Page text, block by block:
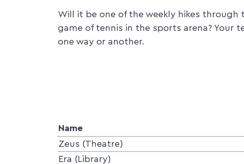
Will it be one of the weekly hikes through
game of tennis in the sports arena? Your
one way or another.
Name
Zeus (Theatre)
Era (Library)